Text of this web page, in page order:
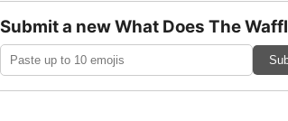
Submit a new What Does The